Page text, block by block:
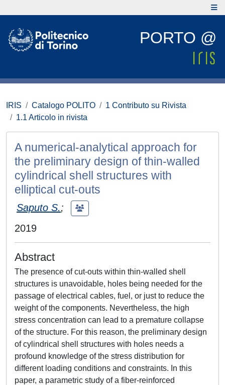
PORTO @
IRIS Catalogo POLITO
1 Contributo su Rivista
1.1 Articolo in rivista
A numerical-analytical approach for
the preliminary design of thin-walled
cylindrical shell structures with
elliptical cut-outs
Saputo S.;
2019
Abstract
The presence of cut-outs within thin-walled shell
structures is unavoidable, holes being needed for the
passage of electrical cables, fuel, or just to reduce the
weight of the components. Nevertheless, the high
stress concentration can lead to a premature collapse
of the structure. For this reason, the preliminary design
of cylindrical shell structures with holes needs a
profound knowledge of the stress distribution for
different loading conditions and constraints. In this
paper, a parametric study of a fiber-reinforced